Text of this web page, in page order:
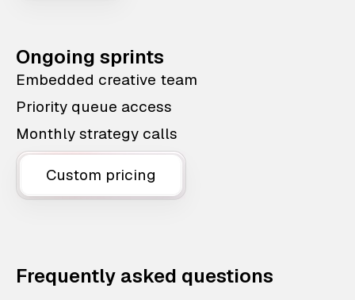
Ongoing sprints
Embedded creative team
Priority queue access
Monthly strategy calls
Custom pricing
Frequently asked questions